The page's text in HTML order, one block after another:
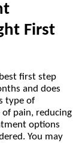
First
first step
and does
type of
pain, reducing
options
You may